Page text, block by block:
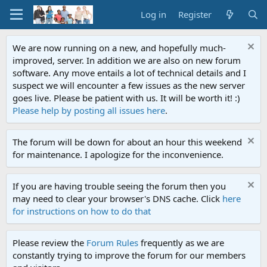
Log in Register
We are now running on a new, and hopefully much-
improved, server. In addition we are also on new forum
software. Any move entails a lot of technical details and I
suspect we will encounter a few issues as the new server
goes live. Please be patient with us. It will be worth it! :)
Please help by posting all issues here.
The forum will be down for about an hour this weekend
for maintenance. I apologize for the inconvenience.
If you are having trouble seeing the forum then you
may need to clear your browser's DNS cache. Click here
for instructions on how to do that
Please review the Forum Rules frequently as we are
constantly trying to improve the forum for our members